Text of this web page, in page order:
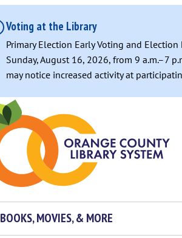
Voting at the Library
Primary Election Early Voting and
Sunday, August 16, 2026, from 9 a.m.–7
may notice increased activity at
BOOKS, MOVIES, & MORE